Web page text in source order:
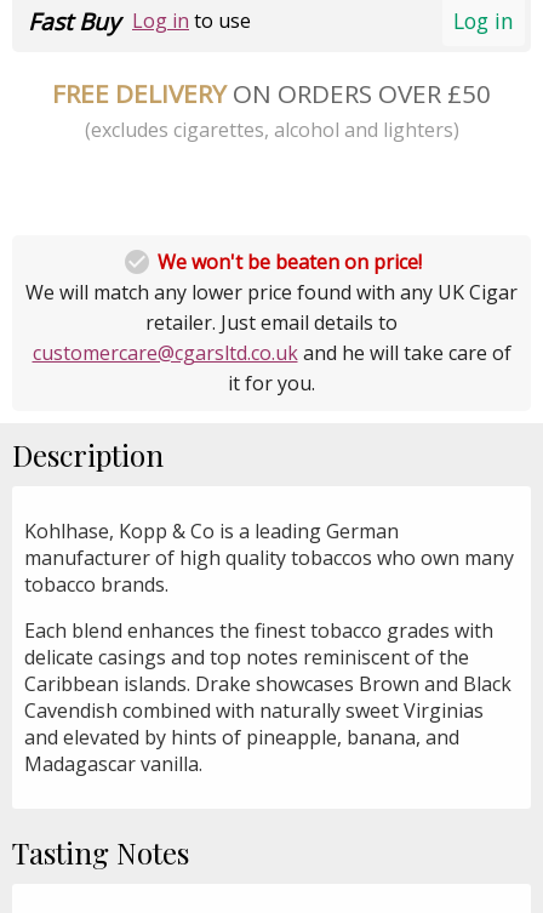
Log in
Fast Buy Log in to use
FREE DELIVERYON ORDERS OVER £50
(excludes cigarettes, alcohol and lighters)
 We won't be beaten on price!
We will match any lower price found with any UK Cigar
retailer. Just email details to
customercare@cgarsltd.co.ukand he will take care of
it for you.
Description
Kohlhase, Kopp & Co is a leading German
manufacturer of high quality tobaccos who own many
tobacco brands.
Each blend enhances the finest tobacco grades with
delicate casings and top notes reminiscent of the
Caribbean islands. Drake showcases Brown and Black
Cavendish combined with naturally sweet Virginias
and elevated by hints of pineapple, banana, and
Madagascar vanilla.
Tasting Notes